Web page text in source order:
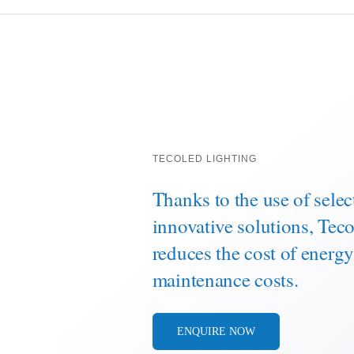
TECOLED LIGHTING
Thanks to the use of
innovative solutions,
reduces the cost of
maintenance costs.
ENQUIRE NOW